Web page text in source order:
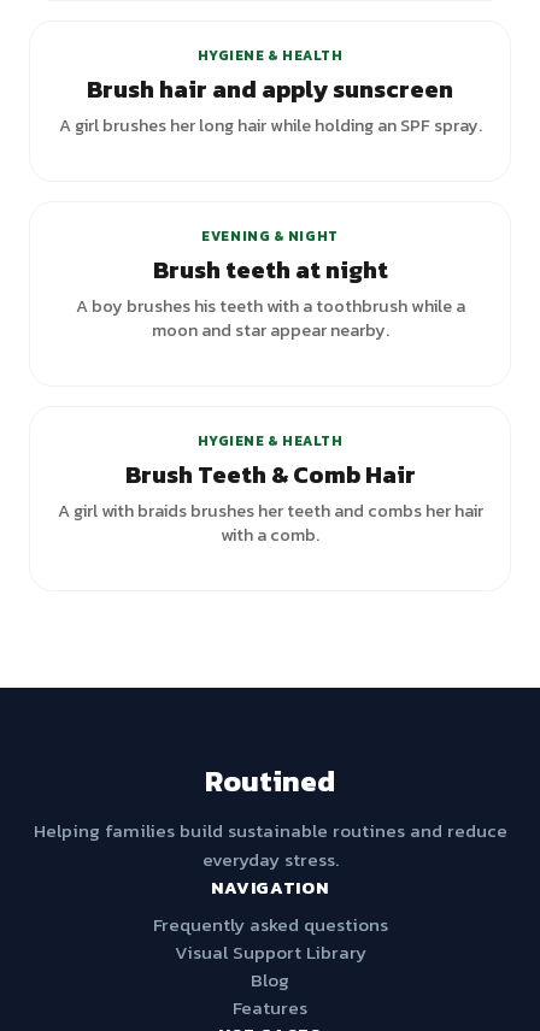
HYGIENE & HEALTH
Brush hair and apply sunscreen
A girl brushes her long hair while holding an SPF spray.
EVENING & NIGHT
Brush teeth at night
A boy brushes his teeth with a toothbrush while a
moon and star appear nearby.
HYGIENE & HEALTH
Brush Teeth & Comb Hair
A girl with braids brushes her teeth and combs her hair
with a comb.
Routined
Helping families build sustainable routines and reduce
everyday stress.
NAVIGATION
Frequently asked questions
Visual Support Library
Blog
Features